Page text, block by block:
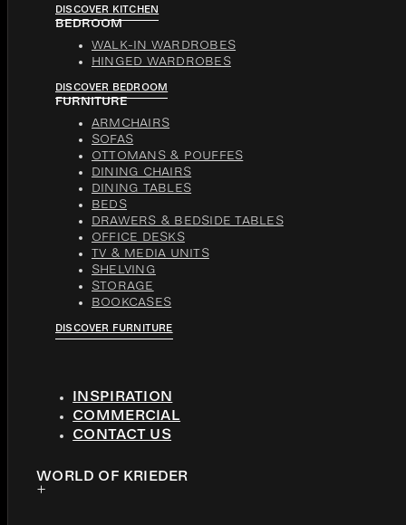
DISCOVER KITCHEN
BEDROOM
WALK-IN WARDROBES
HINGED WARDROBES
DISCOVER BEDROOM
FURNITURE
ARMCHAIRS
SOFAS
OTTOMANS & POUFFES
DINING CHAIRS
DINING TABLES
BEDS
DRAWERS & BEDSIDE TABLES
OFFICE DESKS
TV & MEDIA UNITS
SHELVING
STORAGE
BOOKCASES
DISCOVER FURNITURE
INSPIRATION
COMMERCIAL
CONTACT US
WORLD OF KRIEDER